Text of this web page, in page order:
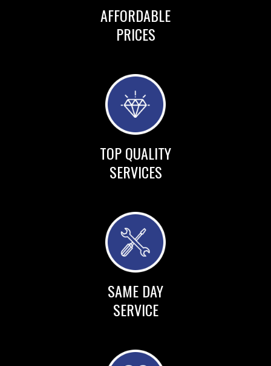
AFFORDABLE
PRICES
TOP QUALITY
SERVICES
SAME DAY
SERVICE